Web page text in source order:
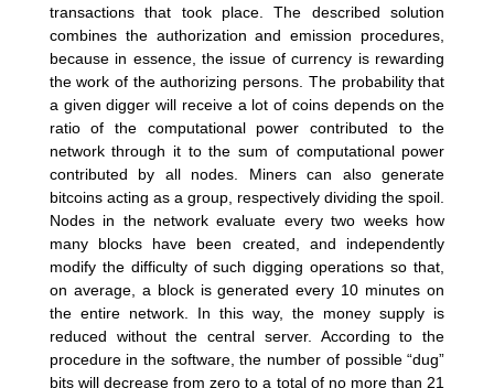
transactions that took place. The described solution
combines the authorization and emission procedures,
because in essence, the issue of currency is rewarding
the work of the authorizing persons. The probability that
a given digger will receive a lot of coins depends on the
ratio of the computational power contributed to the
network through it to the sum of computational power
contributed by all nodes. Miners can also generate
bitcoins acting as a group, respectively dividing the spoil.
Nodes in the network evaluate every two weeks how
many blocks have been created, and independently
modify the difficulty of such digging operations so that,
on average, a block is generated every 10 minutes on
the entire network. In this way, the money supply is
reduced without the central server. According to the
procedure in the software, the number of possible “dug”
bits will decrease from zero to a total of no more than 21